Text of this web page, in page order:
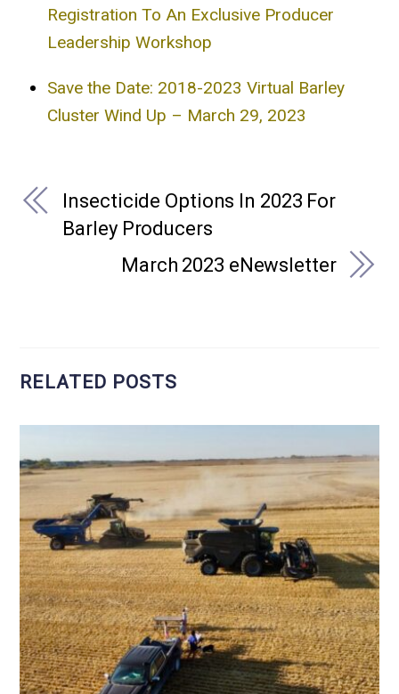
Registration To An Exclusive Producer
Leadership Workshop
Save the Date: 2018-2023 Virtual Barley
Cluster Wind Up – March 29, 2023
Insecticide Options In 2023 For
Barley Producers
March 2023 eNewsletter
RELATED POSTS